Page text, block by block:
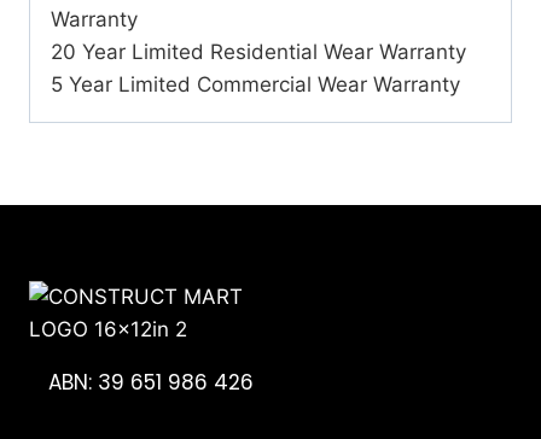
Warranty
20 Year Limited Residential Wear Warranty
5 Year Limited Commercial Wear Warranty
ABN: 39 651 986 426